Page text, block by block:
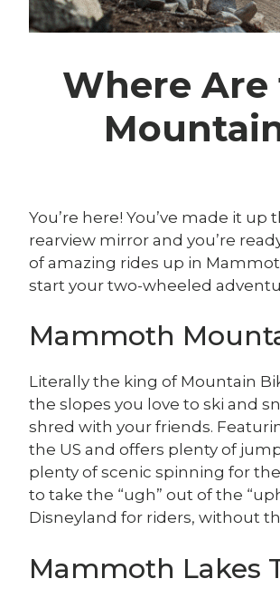
Where Are
You’re here! You’ve made it
rearview mirror and you’re
of amazing rides up in
start your two-wheeled
Mammoth
Literally the king of Mountain
the slopes you love to ski and
shred with your friends.
the US and offers plenty of
plenty of scenic spinning for
to take the “ugh” out of the
Disneyland for riders, without
Mammoth Lakes